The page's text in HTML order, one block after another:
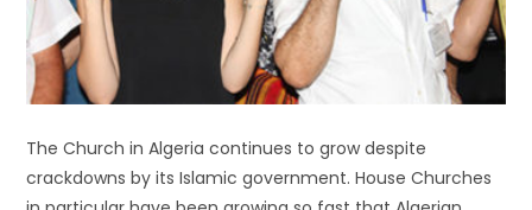
The Church in Algeria continues to grow despite
crackdowns by its Islamic government. House Churches